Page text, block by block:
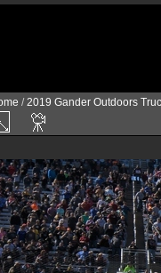
/2019 Gander Outdoors